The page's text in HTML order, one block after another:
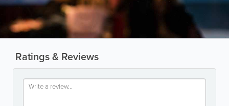
Ratings & Reviews